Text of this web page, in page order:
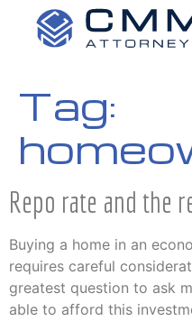
Tag:
Repo rate and the
Buying a home in an
requires careful
greatest question to ask
able to afford this